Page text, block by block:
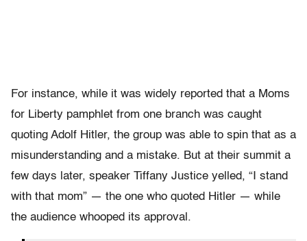
For instance, while it was widely reported that a Moms
for Liberty pamphlet from one branch was caught
quoting Adolf Hitler, the group was able to spin that as a
misunderstanding and a mistake. But at their summit a
few days later, speaker Tiffany Justice yelled, “I stand
with that mom” — the one who quoted Hitler — while
the audience whooped its approval.